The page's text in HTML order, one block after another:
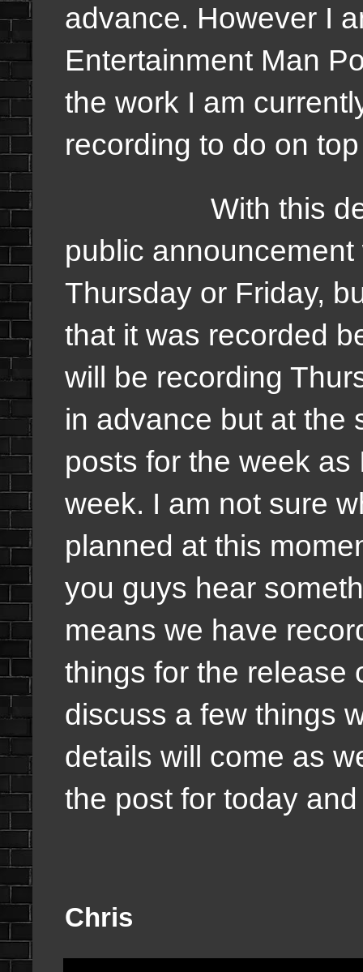
advance. However I
Entertainment Man
the work I am
recording to do on
With this
public
Thursday or Friday,
that it was recorded
will be recording
in advance but at the
posts for the week
week. I am not sure
planned at this
you guys hear
means we have
things for the release
discuss a few things
details will come as
the post for today
Chris